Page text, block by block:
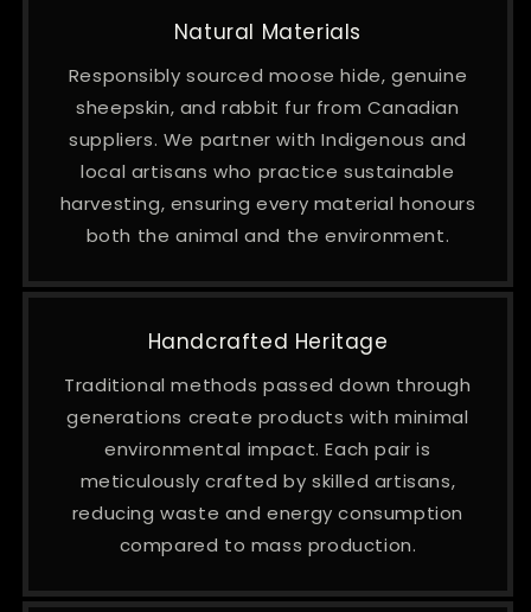
Natural Materials
Responsibly sourced moose hide, genuine
sheepskin, and rabbit fur from Canadian
suppliers. We partner with Indigenous and
local artisans who practice sustainable
harvesting, ensuring every material honours
both the animal and the environment.
Handcrafted Heritage
Traditional methods passed down through
generations create products with minimal
environmental impact. Each pair is
meticulously crafted by skilled artisans,
reducing waste and energy consumption
compared to mass production.